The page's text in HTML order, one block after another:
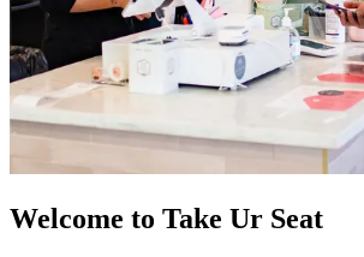
Welcome to Take Ur Seat